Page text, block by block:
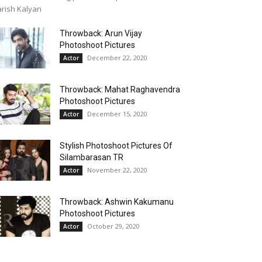
Kalyan
Throwback: Arun Vijay
Photoshoot Pictures
Actor December 22, 2020
Throwback: Mahat Raghavendra
Photoshoot Pictures
Actor December 15, 2020
Stylish Photoshoot Pictures Of
Silambarasan TR
Actor November 22, 2020
Throwback: Ashwin Kakumanu
Photoshoot Pictures
Actor October 29, 2020